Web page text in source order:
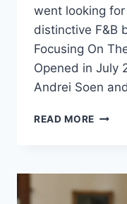
went looking
distinctive F&B
Focusing On
Opened in July
Andrei Soen
READ MORE STAY
HOW
PARK